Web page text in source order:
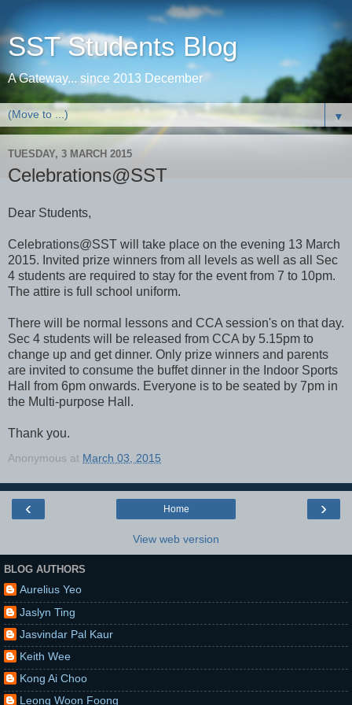
SST Students Blog
A Gateway... since 2013 December
▼
TUESDAY, 3 MARCH 2015
Celebrations@SST
Dear Students,
Celebrations@SST will take place on the evening 13 March
2015. Invited prize winners from all levels as well as all Sec
4 students are required to stay for the event from 7 to 10pm.
The attire is full school uniform.
There will be normal lessons and CCA session's on that day.
Sec 4 students will be released from CCA by 5.15pm to
change up and get dinner. Only prize winners and parents
are invited to consume the buffet dinner in the Indoor Sports
Hall from 6pm onwards. Everyone is to be seated by 7pm in
the Multi-purpose Hall.
Thank you.
Anonymous at March 03, 2015
‹ ›
Home
View web version
BLOG AUTHORS
Aurelius Yeo
Jaslyn Ting
Jasvindar Pal Kaur
Keith Wee
Kong Ai Choo
Leong Woon Foong